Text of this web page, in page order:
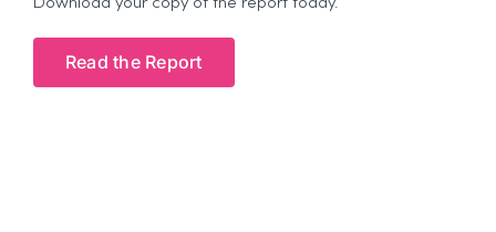
Download your copy of the report today.
Read the Report